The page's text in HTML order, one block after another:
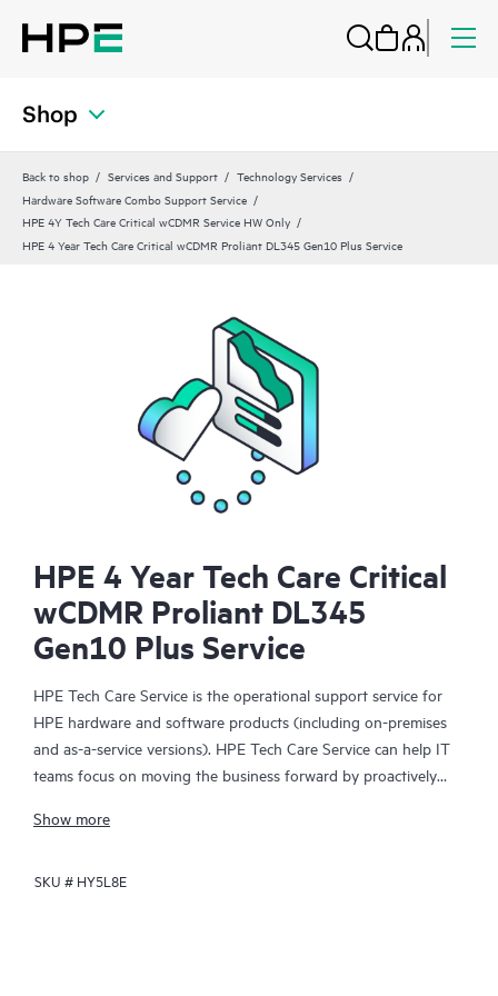
Shop
Back to shop Services and Support
Technology Services
Hardware Software Combo Support Service
HPE 4Y Tech Care Critical wCDMR Service HW Only
HPE 4 Year Tech Care Critical wCDMR Proliant DL345 Gen10 Plus Service
HPE 4 Year Tech Care Critical
wCDMR Proliant DL345
Gen10 Plus Service
HPE Tech Care Service is the operational support service for
HPE hardware and software products (including on-premises
and as-a-service versions). HPE Tech Care Service can help IT
teams focus on moving the business forward by proactively
focusing on reactive issues.
HPE Tech Care Service enables direct access to product-specific
Show more
SKU # HY5L8E